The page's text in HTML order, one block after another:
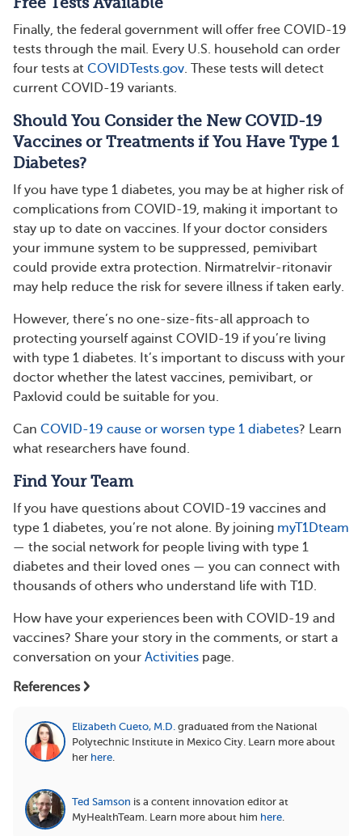
Finally, the federal government will offer free COVID-19
tests through the mail. Every U.S. household can order
four tests at COVIDTests.gov. These tests will detect
current COVID-19 variants.
Should You Consider the New COVID-19
Vaccines or Treatments if You Have Type 1
Diabetes?
If you have type 1 diabetes, you may be at higher risk of
complications from COVID-19, making it important to
stay up to date on vaccines. If your doctor considers
your immune system to be suppressed, pemivibart
could provide extra protection. Nirmatrelvir-ritonavir
may help reduce the risk for severe illness if taken early.
However, there’s no one-size-fits-all approach to
protecting yourself against COVID-19 if you’re living
with type 1 diabetes. It’s important to discuss with your
doctor whether the latest vaccines, pemivibart, or
Paxlovid could be suitable for you.
Can COVID-19 cause or worsen type 1 diabetes? Learn
what researchers have found.
Find Your Team
If you have questions about COVID-19 vaccines and
type 1 diabetes, you’re not alone. By joining myT1Dteam
— the social network for people living with type 1
diabetes and their loved ones — you can connect with
thousands of others who understand life with T1D.
How have your experiences been with COVID-19 and
vaccines? Share your story in the comments, or start a
conversation on your Activities page.
References
Elizabeth Cueto, M.D. graduated from the National
Polytechnic Institute in Mexico City. Learn more about
her here
Ted Samson is a content innovation editor at
MyHealthTeam. Learn more about him here